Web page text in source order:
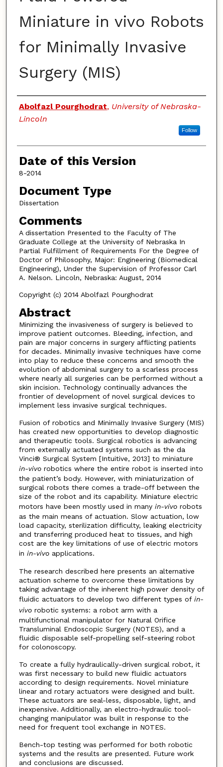
Miniature in vivo Robots
for Minimally Invasive
Surgery (MIS)
Authors
Abolfazl Pourghodrat, University of Nebraska-
Lincoln
Follow
Date of this Version
8-2014
Document Type
Dissertation
Comments
A dissertation Presented to the Faculty of The
Graduate College at the University of Nebraska In
Partial Fulfillment of Requirements For the Degree of
Doctor of Philosophy, Major: Engineering (Biomedical
Engineering), Under the Supervision of Professor Carl
A. Nelson. Lincoln, Nebraska: August, 2014
Copyright (c) 2014 Abolfazl Pourghodrat
Abstract
Minimizing the invasiveness of surgery is believed to
improve patient outcomes. Bleeding, infection, and
pain are major concerns in surgery afflicting patients
for decades. Minimally invasive techniques have come
into play to reduce these concerns and smooth the
evolution of abdominal surgery to a scarless process
where nearly all surgeries can be performed without a
skin incision. Technology continually advances the
frontier of development of novel surgical devices to
implement less invasive surgical techniques.
Fusion of robotics and Minimally Invasive Surgery (MIS)
has created new opportunities to develop diagnostic
and therapeutic tools. Surgical robotics is advancing
from externally actuated systems such as the da
Vinci® Surgical System [Intuitive, 2013] to miniature
in-vivorobotics where the entire robot is inserted into
the patient’s body. However, with miniaturization of
surgical robots there comes a trade-off between the
size of the robot and its capability. Miniature electric
motors have been mostly used in many in-vivorobots
as the main means of actuation. Slow actuation, low
load capacity, sterilization difficulty, leaking electricity
and transferring produced heat to tissues, and high
cost are the key limitations of use of electric motors
in in-vivoapplications.
The research described here presents an alternative
actuation scheme to overcome these limitations by
taking advantage of the inherent high power density of
fluidic actuators to develop two different types of in-
vivorobotic systems: a robot arm with a
multifunctional manipulator for Natural Orifice
Transluminal Endoscopic Surgery (NOTES), and a
fluidic disposable self-propelling self-steering robot
for colonoscopy.
To create a fully hydraulically-driven surgical robot, it
was first necessary to build new fluidic actuators
according to design requirements. Novel miniature
linear and rotary actuators were designed and built.
These actuators are seal-less, disposable, light, and
inexpensive. Additionally, an electro-hydraulic tool-
changing manipulator was built in response to the
need for frequent tool exchange in NOTES.
Bench-top testing was performed for both robotic
systems and the results are presented. Future work
and conclusions are discussed.